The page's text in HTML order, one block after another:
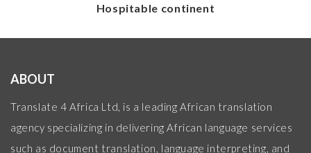
Hospitable continent
ABOUT
Translate 4 Africa Ltd, is a leading African translation
agency specializing in delivering African language services
such as document translation, language interpreting, and